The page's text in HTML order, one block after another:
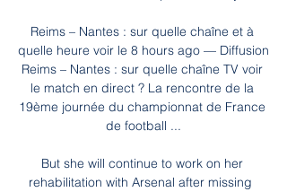
Reims – Nantes : sur quelle chaîne et à
quelle heure voir le 8 hours ago — Diffusion
Reims – Nantes : sur quelle chaîne TV voir
le match en direct ? La rencontre de la
19ème journée du championnat de France
de football ...
But she will continue to work on her
rehabilitation with Arsenal after missing